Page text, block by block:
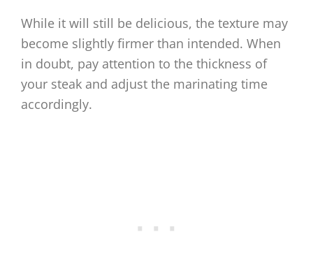
While it will still be delicious, the texture may
become slightly firmer than intended. When
in doubt, pay attention to the thickness of
your steak and adjust the marinating time
accordingly.